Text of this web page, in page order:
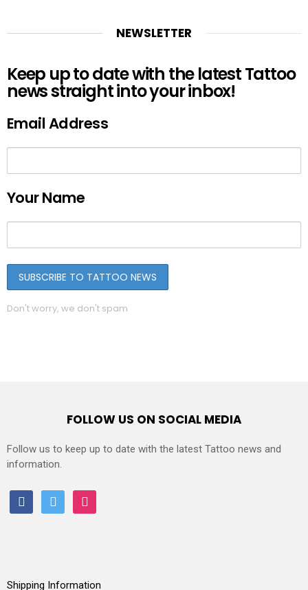
NEWSLETTER
Keep up to date with the latest Tattoo
news straight into your inbox!
Email Address
Your Name
Don't worry, we don't spam
FOLLOW US ON SOCIAL MEDIA
Follow us to keep up to date with the latest Tattoo news and
information.
facebooktwitter instagram
Shipping Information